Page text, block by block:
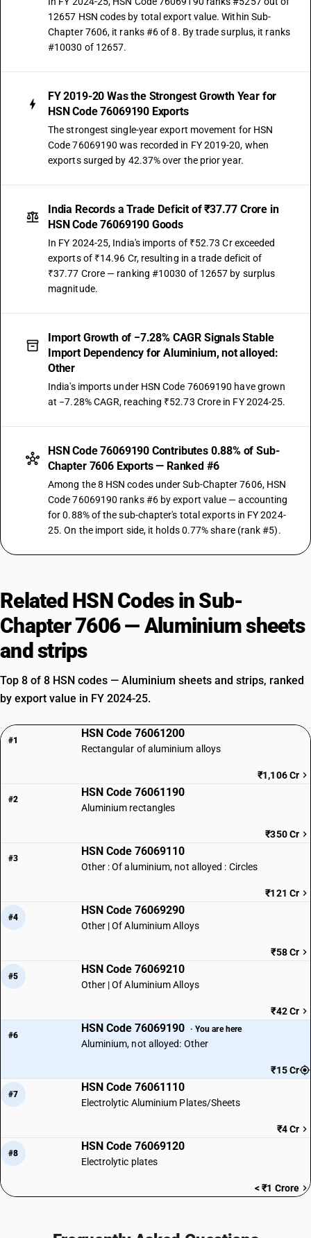
12657 HSN codes by total export value. Within Sub-
Chapter 7606, it ranks #6 of 8. By trade surplus, it ranks
#10030 of 12657.
FY 2019-20 Was the Strongest Growth Year for
HSN Code 76069190 Exports
The strongest single-year export movement for HSN
Code 76069190 was recorded in FY 2019-20, when
exports surged by 42.37% over the prior year.
India Records a Trade Deficit of ₹37.77 Crore in
HSN Code 76069190 Goods
In FY 2024-25, India's imports of ₹52.73 Cr exceeded
exports of ₹14.96 Cr, resulting in a trade deficit of
₹37.77 Crore — ranking #10030 of 12657 by surplus
magnitude.
Import Growth of −7.28% CAGR Signals Stable
Import Dependency for Aluminium, not alloyed:
Other
India's imports under HSN Code 76069190 have grown
at −7.28% CAGR, reaching ₹52.73 Crore in FY 2024-25.
HSN Code 76069190 Contributes 0.88% of Sub-
Chapter 7606 Exports — Ranked #6
Among the 8 HSN codes under Sub-Chapter 7606, HSN
Code 76069190 ranks #6 by export value — accounting
for 0.88% of the sub-chapter's total exports in FY 2024-
25. On the import side, it holds 0.77% share (rank #5).
Related HSN Codes in Sub-
Chapter 7606 — Aluminium sheets
and strips
Top 8 of 8 HSN codes — Aluminium sheets and strips, ranked
by export value in FY 2024-25.
#1
HSN Code 76061200
Rectangular of aluminium alloys
₹1,106 Cr
#2
HSN Code 76061190
Aluminium rectangles
₹350 Cr
#3
HSN Code 76069110
Other : Of aluminium, not alloyed : Circles
₹121 Cr
#4
HSN Code 76069290
Other | Of Aluminium Alloys
₹58 Cr
#5
HSN Code 76069210
Other | Of Aluminium Alloys
₹42 Cr
#6
HSN Code 76069190 · You are here
Aluminium, not alloyed: Other
₹15 Cr
#7
HSN Code 76061110
Electrolytic Aluminium Plates/Sheets
₹4 Cr
#8
HSN Code 76069120
Electrolytic plates
< ₹1 Crore